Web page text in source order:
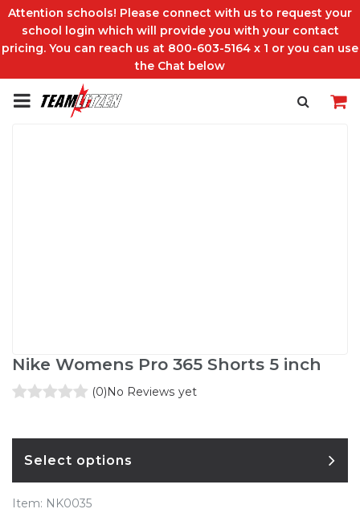
Attention schools! Please connect with us to request your
school login which will provide you with your contact
pricing. You can reach us at 800-603-5164 x 1 or you can use
the Chat below
Nike Womens Pro 365 Shorts 5 inch
(0)No Reviews yet
Select options
Item: NK0035